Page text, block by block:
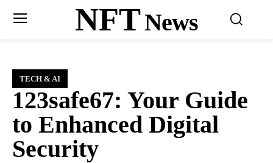
NFTNews
TECH & AI
123safe67: Your Guide
to Enhanced Digital
Security